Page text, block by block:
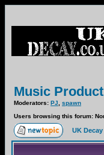
Music
Moderators: PJ
spawn
Users browsing this forum:
UK